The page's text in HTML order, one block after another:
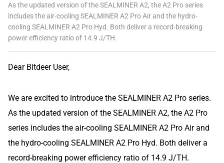
As the updated version of the SEALMINER A2, the A2 Pro series
includes the air-cooling SEALMINER A2 Pro Air and the hydro-
cooling SEALMINER A2 Pro Hyd. Both deliver a record-breaking
power efficiency ratio of 14.9 J/TH.
Dear Bitdeer User,
We are excited to introduce the SEALMINER A2 Pro series.
As the updated version of the SEALMINER A2, the A2 Pro
series includes the air-cooling SEALMINER A2 Pro Air and
the hydro-cooling SEALMINER A2 Pro Hyd. Both deliver a
record-breaking power efficiency ratio of 14.9 J/TH.